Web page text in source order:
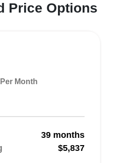
Price Options
Per Month
39 months
$5,837